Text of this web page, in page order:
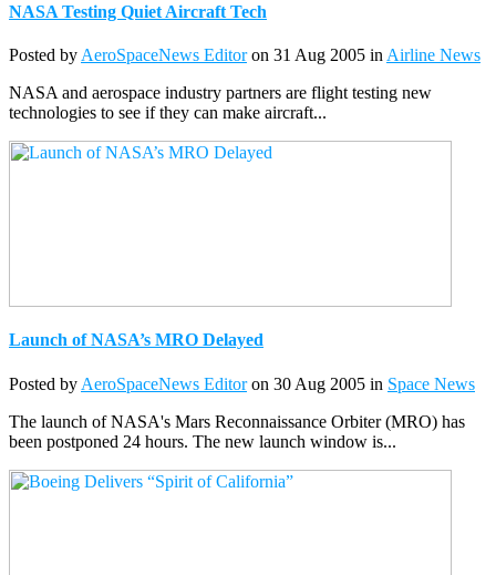
NASA Testing Quiet Aircraft Tech
Posted by AeroSpaceNews Editoron 31 Aug 2005 in Airline News
NASA and aerospace industry partners are flight testing new
technologies to see if they can make aircraft...
Launch of NASA’s MRO Delayed
Posted by AeroSpaceNews Editoron 30 Aug 2005 in Space News
The launch of NASA's Mars Reconnaissance Orbiter (MRO) has
been postponed 24 hours. The new launch window is...